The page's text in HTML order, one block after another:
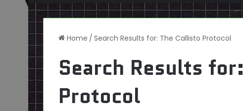
Home / Search Results for: The Callisto Protocol
Search Results for:
Protocol